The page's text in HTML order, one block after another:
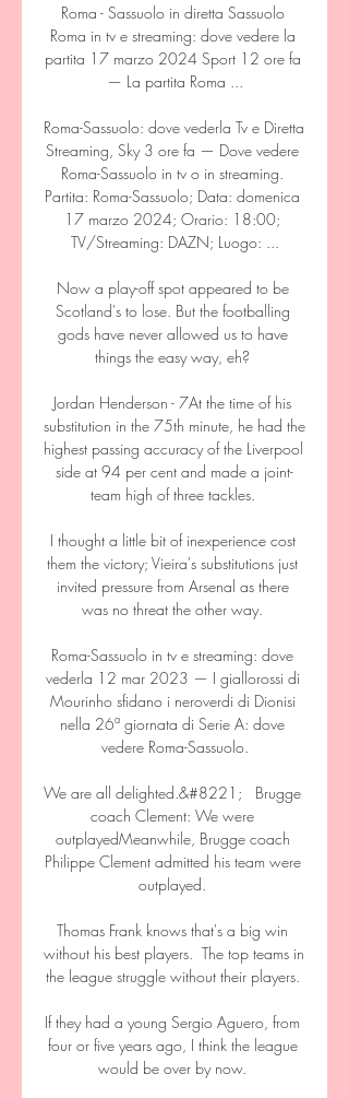
Roma - Sassuolo in diretta Sassuolo
Roma in tv e streaming: dove vedere la
partita 17 marzo 2024 Sport 12 ore fa
— La partita Roma ...
Roma-Sassuolo: dove vederla Tv e Diretta
Streaming, Sky 3 ore fa — Dove vedere
Roma-Sassuolo in tv o in streaming.
Partita: Roma-Sassuolo; Data: domenica
17 marzo 2024; Orario: 18:00;
TV/Streaming: DAZN; Luogo: ...
Now a play-off spot appeared to be
Scotland's to lose. But the footballing
gods have never allowed us to have
things the easy way, eh?
Jordan Henderson - 7At the time of his
substitution in the 75th minute, he had the
highest passing accuracy of the Liverpool
side at 94 per cent and made a joint-
team high of three tackles.
I thought a little bit of inexperience cost
them the victory; Vieira's substitutions just
invited pressure from Arsenal as there
was no threat the other way.
Roma-Sassuolo in tv e streaming: dove
vederla 12 mar 2023 — I giallorossi di
Mourinho sfidano i neroverdi di Dionisi
nella 26ª giornata di Serie A: dove
vedere Roma-Sassuolo.
We are all delighted.&#8221;   Brugge
coach Clement: We were
outplayedMeanwhile, Brugge coach
Philippe Clement admitted his team were
outplayed.
Thomas Frank knows that's a big win
without his best players.  The top teams in
the league struggle without their players.
If they had a young Sergio Aguero, from
four or five years ago, I think the league
would be over by now.